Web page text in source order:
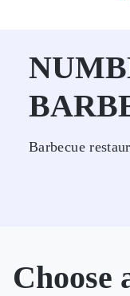
Barbecue
Choose